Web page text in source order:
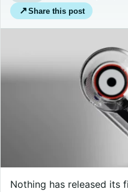
About
Privacy Policies
↗ Share this post
Nothing has released its